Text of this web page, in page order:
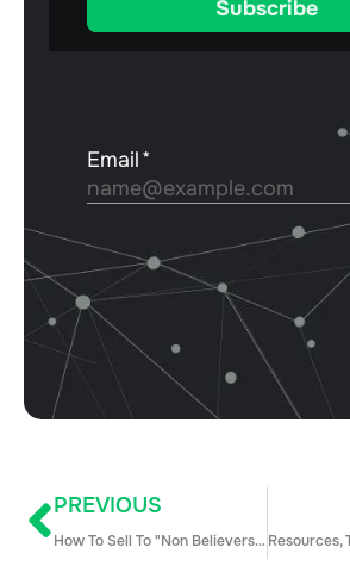
PREVIOUS
How To Sell To "Non Believers" – Turning Doubt Into Trust